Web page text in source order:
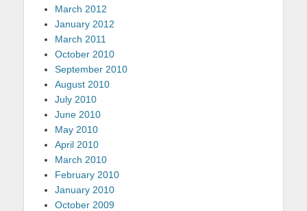
March 2012
January 2012
March 2011
October 2010
September 2010
August 2010
July 2010
June 2010
May 2010
April 2010
March 2010
February 2010
January 2010
October 2009